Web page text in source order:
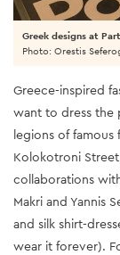
Greek designs at
Photo: Orestis
Greece-inspired
want to dress the
legions of famous
Kolokotroni
collaborations
Makri and Yannis
and silk shirt-
wear it forever).